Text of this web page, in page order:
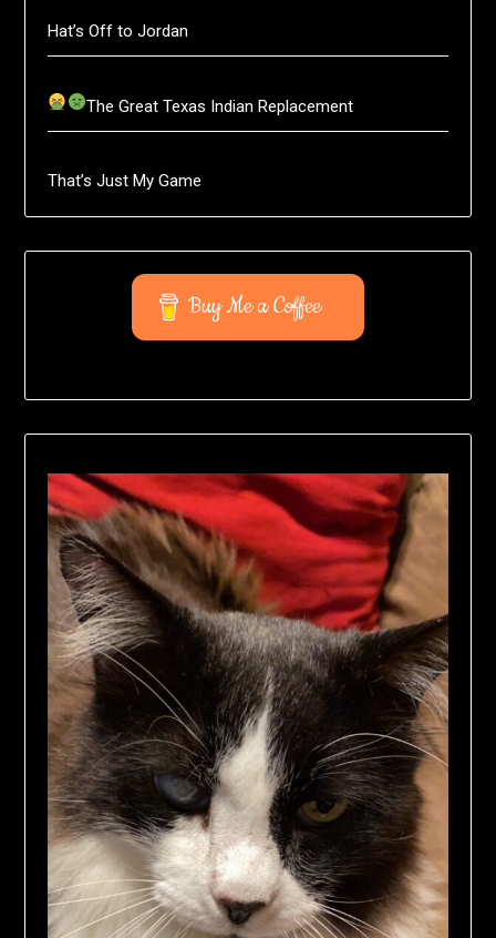
Hat’s Off to Jordan
The Great Texas Indian Replacement
That’s Just My Game
Buy Me a Coffee